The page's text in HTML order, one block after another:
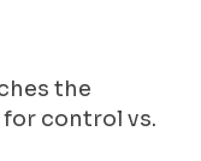
the
control vs.